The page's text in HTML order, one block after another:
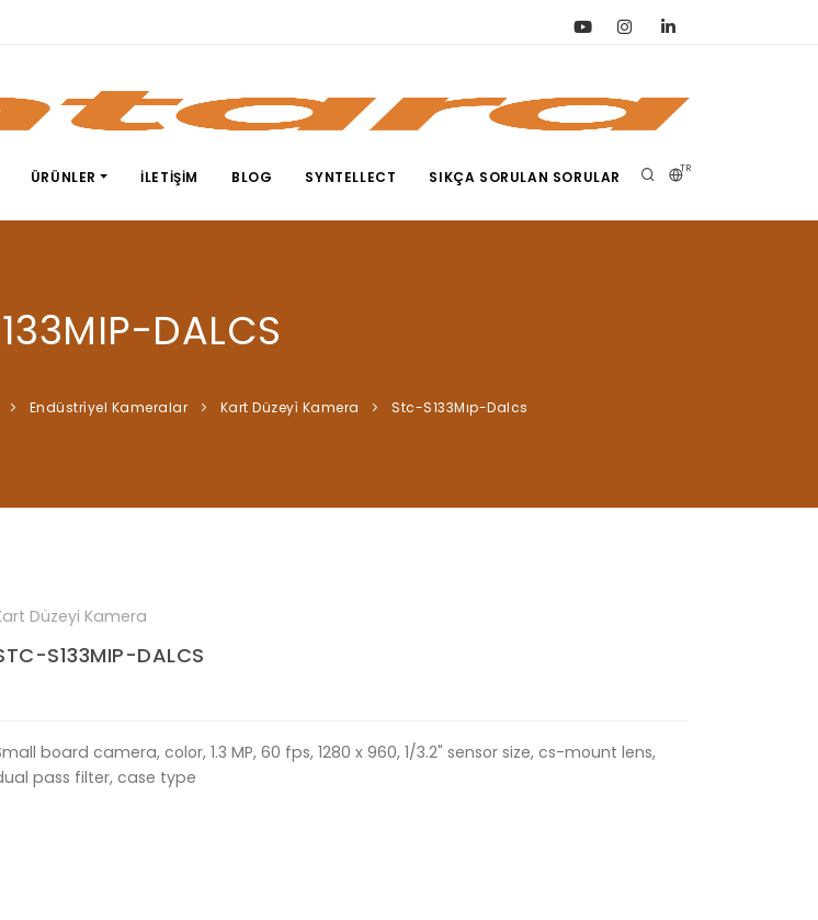
TR
ÜRÜNLER İLETIŞIM BLOG SYNTELLECT SIKÇA SORULAN SORULAR
DALCS
Endüstri̇yel Kameralar Kart Düzeyi̇ Kamera Stc-S133Mıp-Dalcs
Düzeyi Kamera
S133MIP-DALCS
board camera, color, 1.3 MP, 60 fps, 1280 x 960, 1/3.2" sensor size, cs-mount lens,
pass filter, case type